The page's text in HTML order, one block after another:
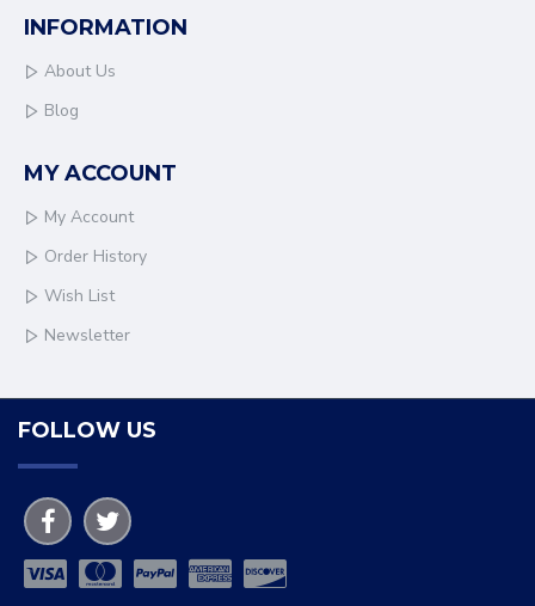
INFORMATION
About Us
Blog
MY ACCOUNT
My Account
Order History
Wish List
Newsletter
FOLLOW US